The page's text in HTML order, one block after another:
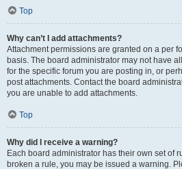
Top
Why can’t I add attachments?
Attachment permissions are granted on a per
basis. The board administrator may not have
for the specific forum you are posting in, or
post attachments. Contact the board
you are unable to add attachments.
Top
Why did I receive a warning?
Each board administrator has their own set of
broken a rule, you may be issued a warning.